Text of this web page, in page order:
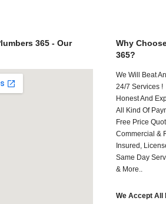
365 - Our
Why
365?
We Will Beat
24/7 Services !
Honest And
All Kind Of
Free Price
Commercial &
Insured,
Same Day
& More..
We Accept All